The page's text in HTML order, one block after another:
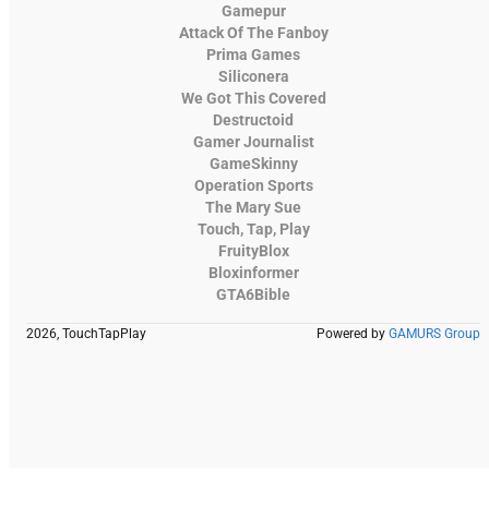
Gamepur
Attack Of The Fanboy
Prima Games
Siliconera
We Got This Covered
Destructoid
Gamer Journalist
GameSkinny
Operation Sports
The Mary Sue
Touch, Tap, Play
FruityBlox
Bloxinformer
GTA6Bible
2026, TouchTapPlay Powered by GAMURS Group